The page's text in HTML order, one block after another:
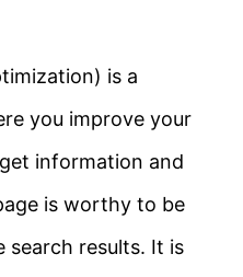
is a
you improve your
information and
is worthy to be
search results. It is